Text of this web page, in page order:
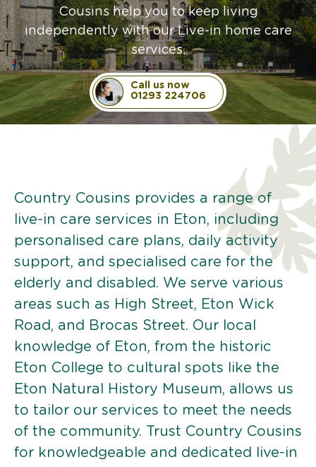
Cousins help you to keep living
independently with our Live-in home care
services.
Call us now
01293 224706
Country Cousins provides a range of
live-in care services in Eton, including
personalised care plans, daily activity
support, and specialised care for the
elderly and disabled. We serve various
areas such as High Street, Eton Wick
Road, and Brocas Street. Our local
knowledge of Eton, from the historic
Eton College to cultural spots like the
Eton Natural History Museum, allows us
to tailor our services to meet the needs
of the community. Trust Country Cousins
for knowledgeable and dedicated live-in